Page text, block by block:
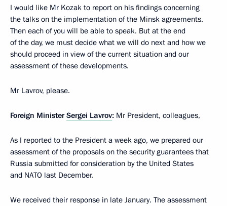
I would like Mr Kozak to report on his findings concerning
the talks on the implementation of the Minsk agreements.
Then each of you will be able to speak. But at the end
of the day, we must decide what we will do next and how we
should proceed in view of the current situation and our
assessment of these developments.
Mr Lavrov, please.
Foreign MinisterSergei Lavrov: Mr President, colleagues,
As I reported to the President a week ago, we prepared our
assessment of the proposals on the security guarantees that
Russia submitted for consideration by the United States
and NATO last December.
We received their response in late January. The assessment